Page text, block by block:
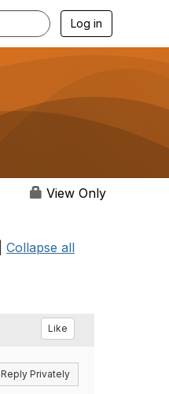
Log in
View Only
Collapse all
Like
Reply Privately